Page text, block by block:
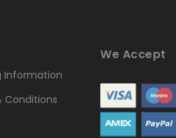
Information
Conditions
We Accept